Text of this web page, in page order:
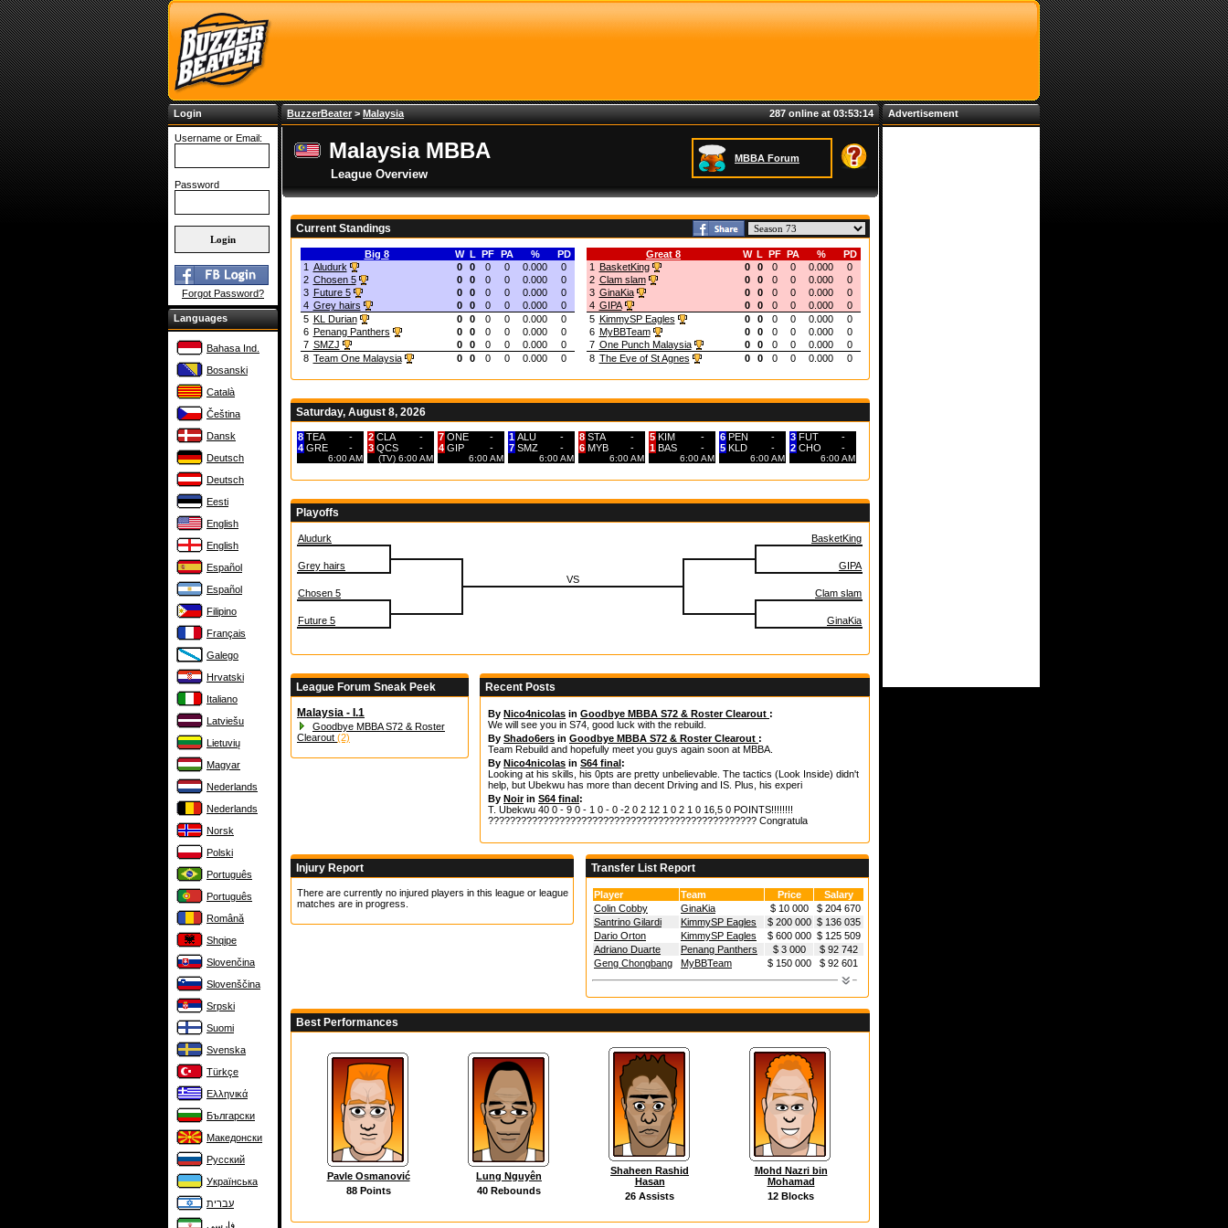
Login
Username or Email:
Password
Forgot Password?
Languages
Bahasa Ind.
Bosanski
Català
Čeština
Dansk
Deutsch
Deutsch
Eesti
English
English
Español
Español
Filipino
Français
Galego
Hrvatski
Italiano
Latviešu
Lietuvių
Magyar
Nederlands
Nederlands
Norsk
Polski
Português
Português
Română
Shqipe
Slovenčina
Slovenščina
Srpski
Suomi
Svenska
Türkçe
Ελληνικά
Български
Македонски
Русский
Українська
עברית
فارسی
BuzzerBeater> Malaysia 287 online at 03:53:14
Malaysia MBBA
League Overview
MBBA Forum
Current Standings
Big 8 W L PF PA %
PD
1 Aludurk 0 0 0 0 0.000
0
2 Chosen 5 0 0 0 0 0.000
0
3 Future 5 0 0 0 0 0.000
0
4 Grey hairs 0 0 0 0 0.000
0
5 KL Durian 0 0 0 0 0.000
0
6 Penang Panthers 0 0 0 0 0.000
0
7 SMZJ 0 0 0 0 0.000
0
8 Team One Malaysia 0 0 0 0 0.000 0
Great 8 W L PF PA %
PD
1 BasketKing 0 0 0 0 0.000
0
2 Clam slam 0 0 0 0 0.000
0
3 GinaKia 0 0 0 0 0.000
0
4 GIPA 0 0 0 0 0.000
0
5 KimmySP Eagles 0 0 0 0 0.000
0
6 MyBBTeam 0 0 0 0 0.000
0
7 One Punch Malaysia 0 0 0 0 0.000
0
8 The Eve of St Agnes 0 0 0 0 0.000 0
Saturday, August 8, 2026
8 TEA
-
4 GRE -
6:00 AM
2 CLA
-
3 QCS -
(TV) 6:00 AM
7 ONE
-
4 GIP -
6:00 AM
1 ALU
-
7 SMZ -
6:00 AM
8 STA
-
6 MYB -
6:00 AM
5 KIM
-
1 BAS -
6:00 AM
6 PEN
-
5 KLD -
6:00 AM
3 FUT
-
2 CHO -
6:00 AM
Playoffs
Aludurk BasketKing
Grey hairs
GIPA
VS
Chosen 5
Clam slam
Future 5 GinaKia
League Forum Sneak Peek
Malaysia - I.1
Goodbye MBBA S72 & Roster
Clearout (2)
Recent Posts
By Nico4nicolas in Goodbye MBBA S72 & Roster Clearout :
We will see you in S74, good luck with the rebuild.
By Shado6ers in Goodbye MBBA S72 & Roster Clearout :
Team Rebuild and hopefully meet you guys again soon at MBBA.
By Nico4nicolas in S64 final:
Looking at his skills, his 0pts are pretty unbelievable. The tactics (Look Inside) didn't
help, but Ubekwu has more than decent Driving and IS. Plus, his experi
By Noirin S64 final:
T. Ubekwu 40 0 - 9 0 - 1 0 - 0 -2 0 2 12 1 0 2 1 0 16,5 0 POINTS!!!!!!!!
????????????????????????????????????????????????? Congratula
Injury Report
There are currently no injured players in this league or league
matches are in progress.
Transfer List Report
Player Team Price
Salary
Colin Cobby
GinaKia $ 10 000
$ 204 670
Santrino Gilardi
KimmySP Eagles $ 200 000 $ 136 035
Dario Orton
KimmySP Eagles $ 600 000 $ 125 509
Adriano Duarte
Penang Panthers $ 3 000
$ 92 742
Geng Chongbang
MyBBTeam $ 150 000 $ 92 601
Best Performances
Pavle Osmanović
88 Points
Lung Nguyên
40 Rebounds
Shaheen Rashid
Hasan
26 Assists
Mohd Nazri bin
Mohamad
12 Blocks
Advertisement